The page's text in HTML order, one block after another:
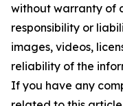
without warranty of
responsibility or
images, videos,
reliability of the
If you have any